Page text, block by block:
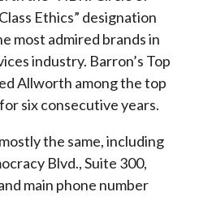
Ethics” designation
most admired brands in
industry. Barron’s Top
Allworth among the top
six consecutive years.
the same, including
Blvd., Suite 300,
main phone number